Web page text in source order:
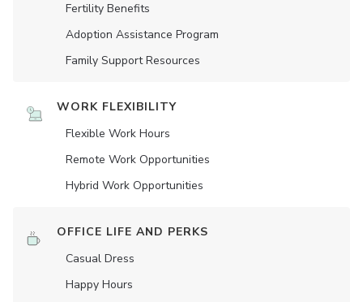
Fertility Benefits
Adoption Assistance Program
Family Support Resources
WORK FLEXIBILITY
Flexible Work Hours
Remote Work Opportunities
Hybrid Work Opportunities
OFFICE LIFE AND PERKS
Casual Dress
Happy Hours